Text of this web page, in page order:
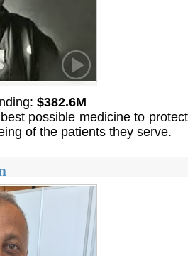
$382.6M
possible medicine to protect
of the patients they serve.